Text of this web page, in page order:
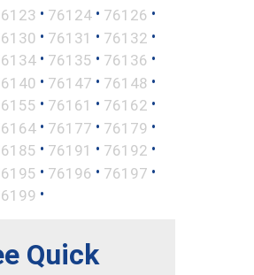
• 76124 • 76126 •
• 76131 • 76132 •
• 76135 • 76136 •
• 76147 • 76148 •
• 76161 • 76162 •
• 76177 • 76179 •
• 76191 • 76192 •
• 76196 • 76197 •
•
Quick